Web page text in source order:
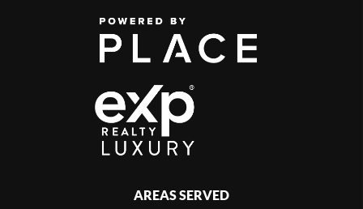
AREAS SERVED